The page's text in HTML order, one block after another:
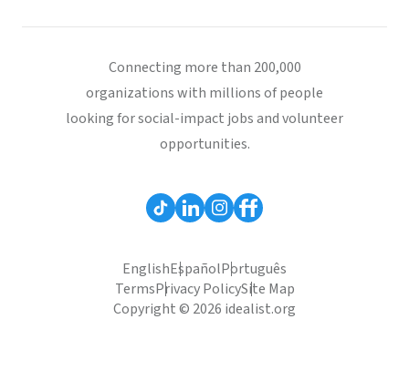
Connecting more than 200,000
organizations with millions of people
looking for social-impact jobs and volunteer
opportunities.
EnglishEspañolPortuguês
TermsPrivacy PolicySite Map
Copyright © 2026 idealist.org